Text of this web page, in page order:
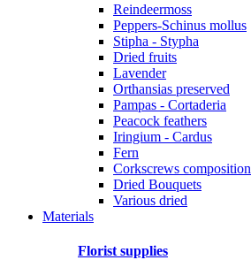
Reindeermoss
Peppers-Schinus mollus
Stipha - Stypha
Dried fruits
Lavender
Orthansias preserved
Pampas - Cortaderia
Peacock feathers
Iringium - Cardus
Fern
Corkscrews composition
Dried Bouquets
Various dried
Materials
Florist supplies